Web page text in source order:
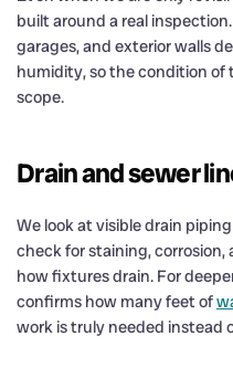
built around a real
garages, and exterior walls
humidity, so the condition
scope.
Drain and sewer
We look at visible drain
check for staining,
how fixtures drain. For
confirms how many feet of
work is truly needed instead